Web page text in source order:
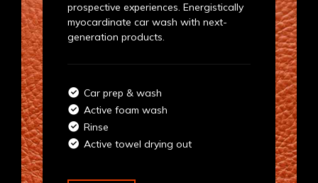
prospective experiences. Energistically
myocardinate car wash with next-
generation products.
Car prep & wash
Active foam wash
Rinse
Active towel drying out